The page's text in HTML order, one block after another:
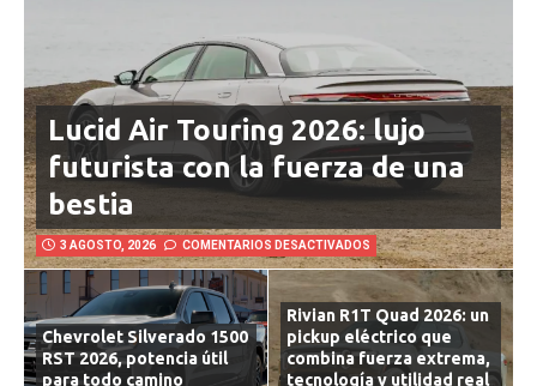
Lucid Air Touring 2026: lujo
futurista con la fuerza de una
bestia
3 AGOSTO, 2026 COMENTARIOS DESACTIVADOS
Chevrolet Silverado 1500
RST 2026, potencia útil
Rivian R1T Quad 2026: un
pickup eléctrico que
combina fuerza extrema,